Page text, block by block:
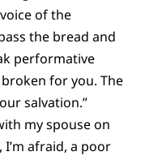
of the
the bread and
performative
for you. The
salvation.”
my spouse on
afraid, a poor